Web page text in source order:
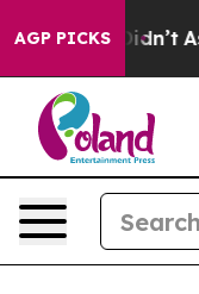
AGP PICKS
it Didn’t As